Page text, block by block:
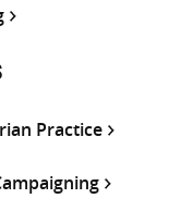
Practice